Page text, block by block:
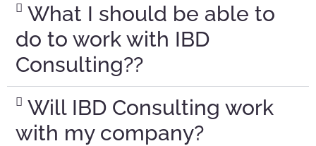
What I should be able to
do to work with IBD
Consulting??
Will IBD Consulting work
with my company?